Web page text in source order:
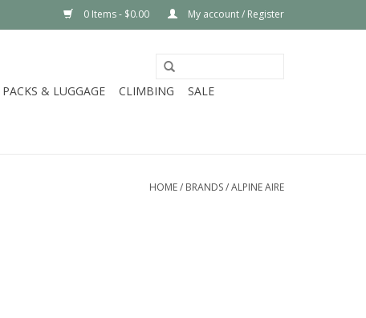
0 Items - $0.00 My account / Register
PACKS & LUGGAGE CLIMBING
SALE
HOME/ BRANDS/ALPINE AIRE